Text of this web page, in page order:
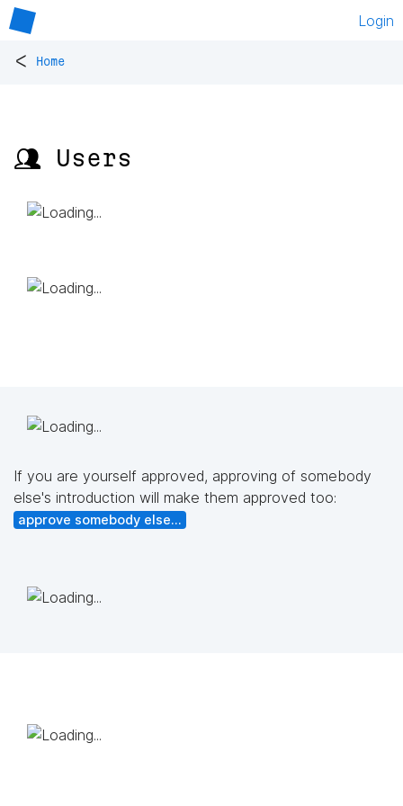
Login
< Home
👥 Users
If you are yourself approved, approving of somebody
else's introduction will make them approved too:
approve somebody else...